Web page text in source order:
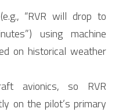
“RVR will drop to
using machine
on historical weather
avionics, so RVR
on the pilot’s primary